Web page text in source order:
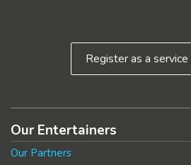
Register as a
Our Entertainers
Our Partners